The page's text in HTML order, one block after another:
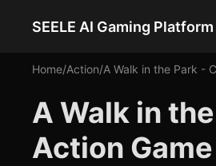
SEELE AI Gaming Platform
Home/Action/A Walk in the Park -
A Walk in
Action Game